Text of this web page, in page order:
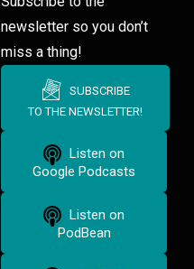
newsletter so you don’t
miss a thing!
SUBSCRIBE
TO THE NEWSLETTER!
Listen on
Google Podcasts
Listen on
PodBean